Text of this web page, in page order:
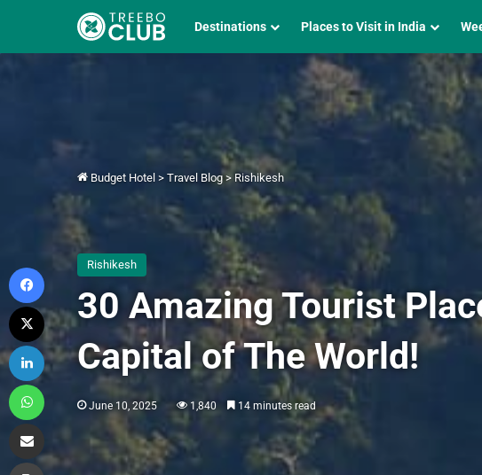
Destinations Places to Visit in India
Budget Hotel > Travel Blog > Rishikesh
Rishikesh
30 Amazing Tourist
Capital of The World!
June 10, 2025 1,840 14 minutes read
Facebook
X
LinkedIn
Print